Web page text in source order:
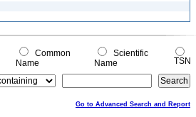
Common
Name
Scientific
Name
TSN
Go to Advanced Search and Report